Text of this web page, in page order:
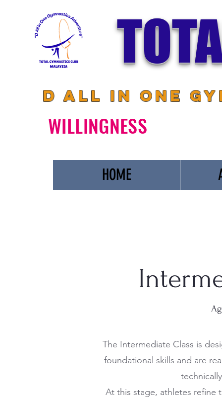
D All in One
WILLINGNESS
HOME
The Intermediate Class is
foundational skills and are
At this stage, athletes refine